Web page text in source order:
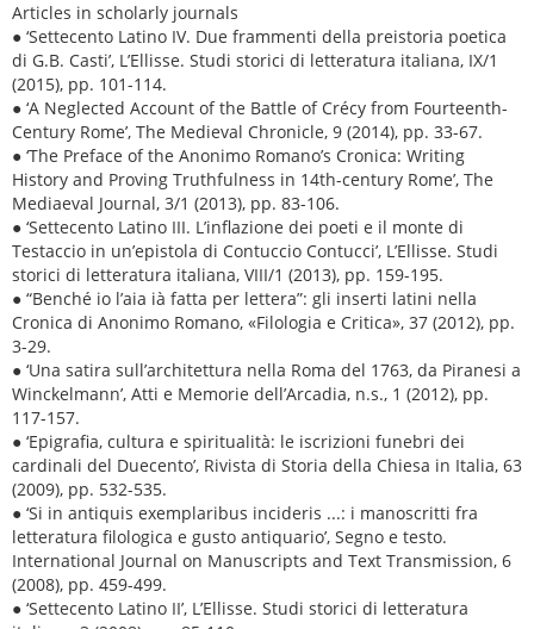
Articles in scholarly journals
● ‘Settecento Latino IV. Due frammenti della preistoria poetica
di G.B. Casti’, L’Ellisse. Studi storici di letteratura italiana, IX/1
(2015), pp. 101-114.
● ‘A Neglected Account of the Battle of Crécy from Fourteenth-
Century Rome’, The Medieval Chronicle, 9 (2014), pp. 33-67.
● ‘The Preface of the Anonimo Romano’s Cronica: Writing
History and Proving Truthfulness in 14th-century Rome’, The
Mediaeval Journal, 3/1 (2013), pp. 83-106.
● ‘Settecento Latino III. L’inflazione dei poeti e il monte di
Testaccio in un’epistola di Contuccio Contucci’, L’Ellisse. Studi
storici di letteratura italiana, VIII/1 (2013), pp. 159-195.
● “Benché io l’aia ià fatta per lettera”: gli inserti latini nella
Cronica di Anonimo Romano, «Filologia e Critica», 37 (2012), pp.
3-29.
● ‘Una satira sull’architettura nella Roma del 1763, da Piranesi a
Winckelmann’, Atti e Memorie dell’Arcadia, n.s., 1 (2012), pp.
117-157.
● ‘Epigrafia, cultura e spiritualità: le iscrizioni funebri dei
cardinali del Duecento’, Rivista di Storia della Chiesa in Italia, 63
(2009), pp. 532-535.
● ‘Si in antiquis exemplaribus incideris ...: i manoscritti fra
letteratura filologica e gusto antiquario’, Segno e testo.
International Journal on Manuscripts and Text Transmission, 6
(2008), pp. 459-499.
● ‘Settecento Latino II’, L’Ellisse. Studi storici di letteratura